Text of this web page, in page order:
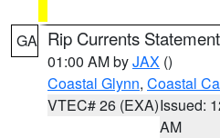
GA Rip Currents Statement
01:00 AM byJAX ()
Coastal Glynn, Coastal
VTEC# 26 (EXA)Issued:
AM